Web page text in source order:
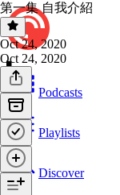
Podcasts
Playlists
Discover
第一集 自我介紹
Oct 24, 2020
Oct 24, 2020